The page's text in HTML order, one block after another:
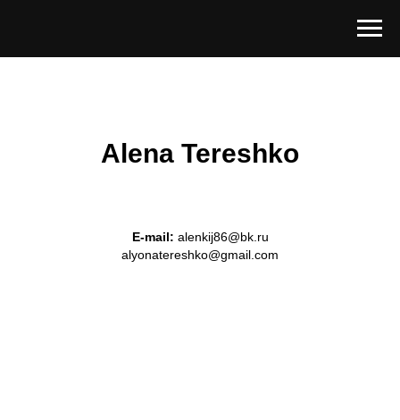
Alena Tereshko
E-mail: alenkij86@bk.ru
alyonatereshko@gmail.com